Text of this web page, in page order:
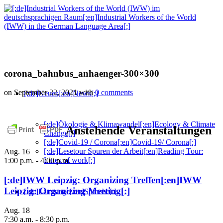
[:de]Neues[:en]News[:]
[:de]Ökologie & Klimawandel[:en]Ecology & Climate
Change[:]
[:de]Covid-19 / Corona[:en]Covid-19/ Corona[:]
[:de]Lesetour Spuren der Arbeit[:en]Reading Tour:
Lines of work[:]
[:de]Language[:en]Sprache[:]
corona_bahnbus_anhaenger-300×300
on September 22, 2021 with0 comments
Anstehende Veranstaltungen
Aug. 16
1:00 p.m. - 4:00 p.m.
[:de]IWW Leipzig: Organizing Treffen[:en]IWW
Leipzig: Organizing Meeting[:]
Aug. 18
7:30 a.m. - 8:30 p.m.